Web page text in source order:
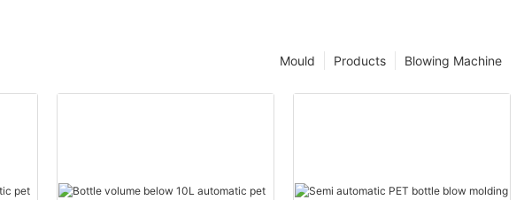
Blowing Machine
Products
Mould